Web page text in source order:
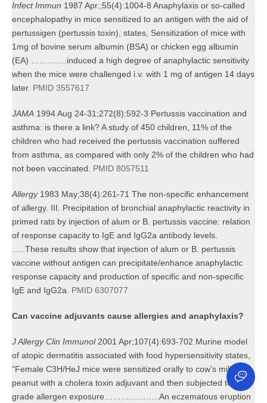
Infect Immun 1987 Apr.;55(4):1004-8 Anaphylaxis or so-called
encephalopathy in mice sensitized to an antigen with the aid of
pertussigen (pertussis toxin), states, Sensitization of mice with
1mg of bovine serum albumin (BSA) or chicken egg albumin
(EA) ………….induced a high degree of anaphylactic sensitivity
when the mice were challenged i.v. with 1 mg of antigen 14 days
later. PMID 3557617
JAMA 1994 Aug 24-31;272(8):592-3 Pertussis vaccination and
asthma: is there a link? A study of 450 children, 11% of the
children who had received the pertussis vaccination suffered
from asthma, as compared with only 2% of the children who had
not been vaccinated. PMID 8057511
Allergy1983 May;38(4):261-71 The non-specific enhancement
of allergy. III. Precipitation of bronchial anaphylactic reactivity in
primed rats by injection of alum or B. pertussis vaccine: relation
of response capacity to IgE and IgG2a antibody levels.
…..These results show that injection of alum or B. pertussis
vaccine without antigen can precipitate/enhance anaphylactic
response capacity and production of specific and non-specific
IgE and IgG2a. PMID 6307077
Can vaccine adjuvants cause allergies and anaphylaxis?
J Allergy Clin Immunol2001 Apr;107(4):693-702 Murine model
of atopic dermatitis associated with food hypersensitivity states,
“Female C3H/HeJ mice were sensitized orally to cow’s milk or
peanut with a cholera toxin adjuvant and then subjected to low-
grade allergen exposure………………..An eczematous eruption